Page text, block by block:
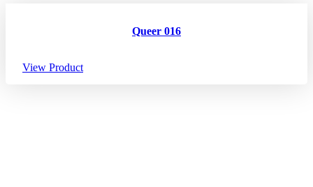
Queer 016
View Product